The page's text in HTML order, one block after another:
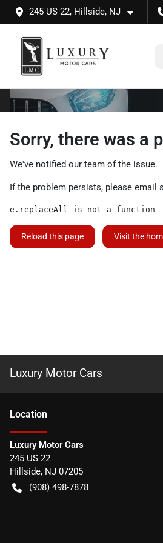
245 US 22, Hillside, NJ
Sorry, there was a
We've notified our team of the issue.
If the problem persists, please email
e.replaceAll is not a function
Reload this page Visit the
Luxury Motor Cars
Location
Luxury Motor Cars
245 US 22
Hillside, NJ 07205
(908) 498-7878